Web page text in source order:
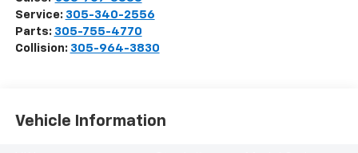
Service: 305-340-2556
Parts: 305-755-4770
Collision: 305-964-3830
Vehicle Information